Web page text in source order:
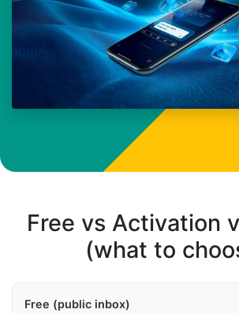
Free vs Activation
(what to
Free (public inbox)